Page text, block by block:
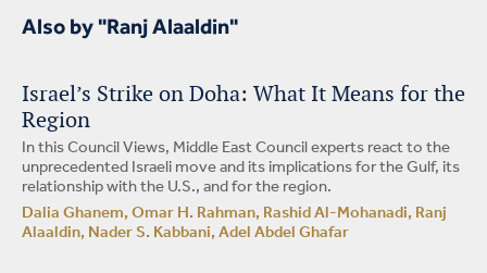
Also by "Ranj Alaaldin"
Israel’s Strike on Doha: What It Means for the
Region
In this Council Views, Middle East Council experts react to the
unprecedented Israeli move and its implications for the Gulf, its
relationship with the U.S., and for the region.
Dalia Ghanem, Omar H. Rahman, Rashid Al-Mohanadi, Ranj
Alaaldin, Nader S. Kabbani, Adel Abdel Ghafar